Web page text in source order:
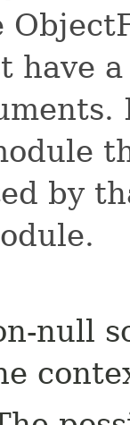
have
by
null